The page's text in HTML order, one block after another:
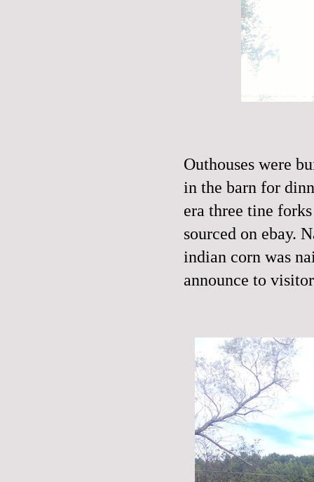
Outhouses were
in the barn for
era three tine
sourced on ebay.
indian corn was
announce to